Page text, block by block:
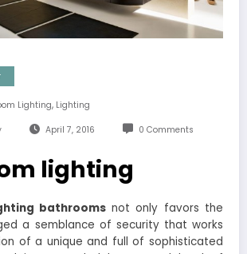
Lighting, Lighting
April 7, 2016 0 Comments
lighting
bathroomsnot only favors the
a semblance of security that works
of a unique and full of sophisticated